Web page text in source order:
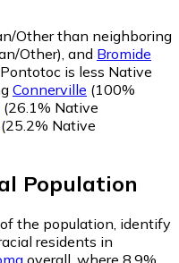
Other than neighboring
Other) and Bromide
Pontotoc is less Native
Connerville (100%
(26.1% Native
(25.2% Native
Population
the population, identify
residents in
overall, where 8.9%